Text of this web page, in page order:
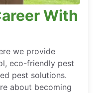
With
we provide
eco-friendly pest
pest solutions.
about becoming